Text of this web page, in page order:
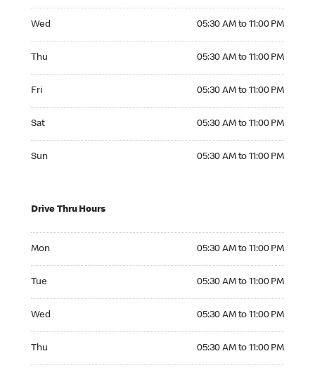
Wed 05:30 AM to 11:00 PM
Thu 05:30 AM to 11:00 PM
Fri 05:30 AM to 11:00 PM
Sat 05:30 AM to 11:00 PM
Sun 05:30 AM to 11:00 PM
Drive Thru Hours
Mon 05:30 AM to 11:00 PM
Tue 05:30 AM to 11:00 PM
Wed 05:30 AM to 11:00 PM
Thu 05:30 AM to 11:00 PM